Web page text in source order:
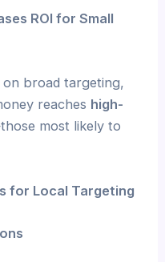
ROI for Small
on broad targeting,
reaches high-
most likely to
for Local Targeting